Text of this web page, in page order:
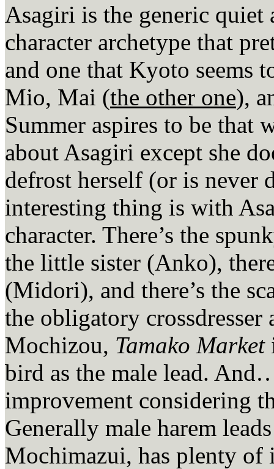
Asagiri is the generic quiet
character archetype that
and one that Kyoto seems
Mio, Mai (the other one),
Summer aspires to be that
about Asagiri except she
defrost herself (or is never
interesting thing is with
character. There’s the
the little sister (Anko),
(Midori), and there’s the
the obligatory
Mochizou, Tamako Market
bird as the male lead.
improvement considering
Generally male harem
Mochimazui, has plenty of